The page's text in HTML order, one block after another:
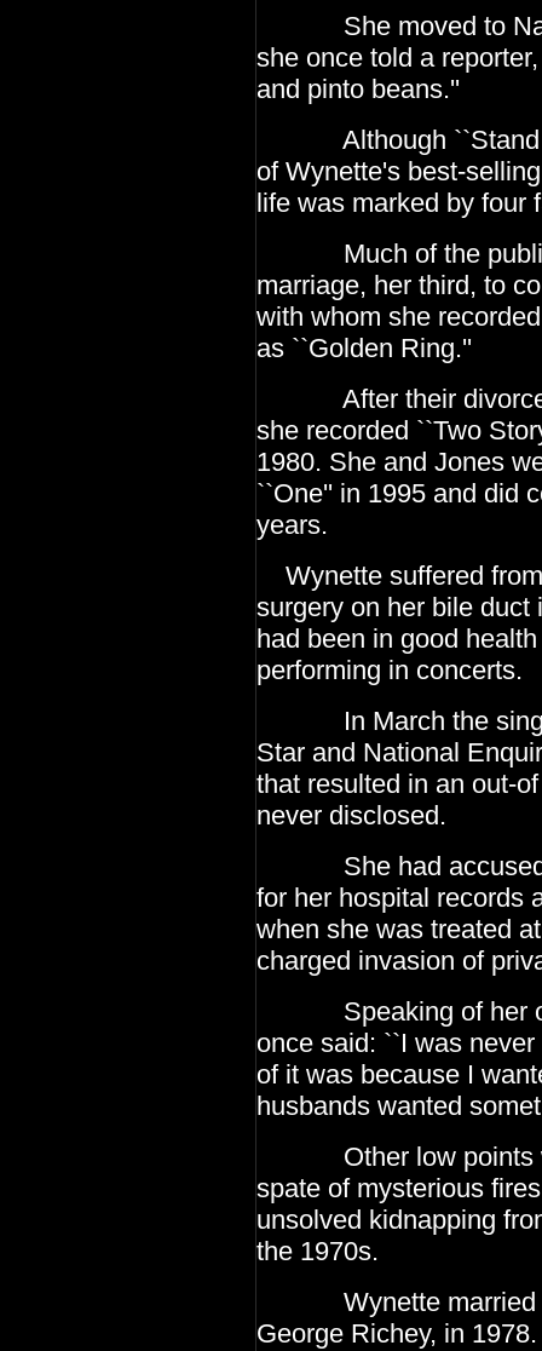
She moved to
she once told a
and pinto beans.''
Although ``Stand
of Wynette's best-
life was marked by four
Much of the
marriage, her third, to
with whom she
as ``Golden Ring.''
After their divorce,
she recorded ``Two
1980. She and Jones
``One'' in 1995 and did
years.
Wynette suffered
surgery on her bile duct
had been in good
performing in concerts.
In March the singer
Star and National
that resulted in an out-
never disclosed.
She had accused
for her hospital records
when she was treated
charged invasion of
Speaking of her
once said: ``I was
of it was because I
husbands wanted
Other low points
spate of mysterious
unsolved kidnapping
the 1970s.
Wynette married
George Richey, in 1978.